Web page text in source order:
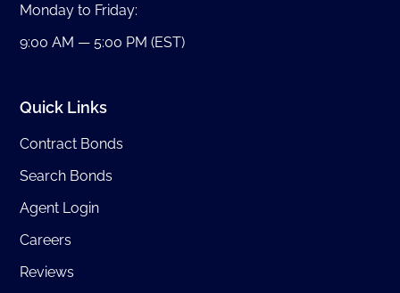
Monday to Friday:
9:00 AM — 5:00 PM (EST)
Quick Links
Contract Bonds
Search Bonds
Agent Login
Careers
Reviews